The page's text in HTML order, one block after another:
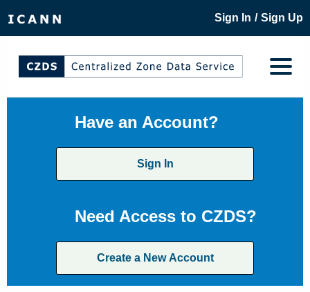
Sign In / Sign Up
Have an Account?
Sign In
Need Access to CZDS?
Create a New Account